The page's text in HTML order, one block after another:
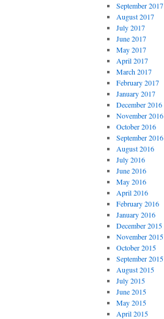
September 2017
August 2017
July 2017
June 2017
May 2017
April 2017
March 2017
February 2017
January 2017
December 2016
November 2016
October 2016
September 2016
August 2016
July 2016
June 2016
May 2016
April 2016
February 2016
January 2016
December 2015
November 2015
October 2015
September 2015
August 2015
July 2015
June 2015
May 2015
April 2015